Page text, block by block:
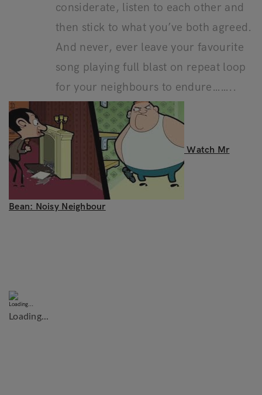
considerate, listen to each other and
then stick to what you’ve both agreed.
And never, ever leave your favourite
song playing full blast on repeat loop
for your neighbours to endure……..
Watch Mr
Bean: Noisy Neighbour
Loading...